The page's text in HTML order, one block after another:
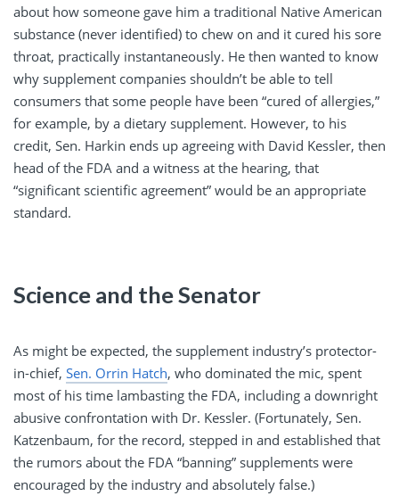
about how someone gave him a traditional Native American
substance (never identified) to chew on and it cured his sore
throat, practically instantaneously. He then wanted to know
why supplement companies shouldn’t be able to tell
consumers that some people have been “cured of allergies,”
for example, by a dietary supplement. However, to his
credit, Sen. Harkin ends up agreeing with David Kessler, then
head of the FDA and a witness at the hearing, that
“significant scientific agreement” would be an appropriate
standard.
Science and the Senator
As might be expected, the supplement industry’s protector-
in-chief, Sen. Orrin Hatch, who dominated the mic, spent
most of his time lambasting the FDA, including a downright
abusive confrontation with Dr. Kessler. (Fortunately, Sen.
Katzenbaum, for the record, stepped in and established that
the rumors about the FDA “banning” supplements were
encouraged by the industry and absolutely false.)